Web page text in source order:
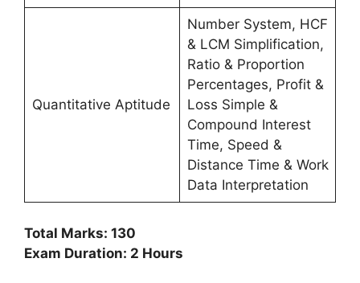
Quantitative Aptitude
Number System, HCF
& LCM Simplification,
Ratio & Proportion
Percentages, Profit &
Loss Simple &
Compound Interest
Time, Speed &
Distance Time & Work
Data Interpretation
Total Marks: 130
Exam Duration: 2 Hours